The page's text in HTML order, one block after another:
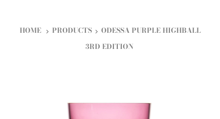
HOME PRODUCTS
ODESSA PURPLE HIGHBALL
3RD EDITION